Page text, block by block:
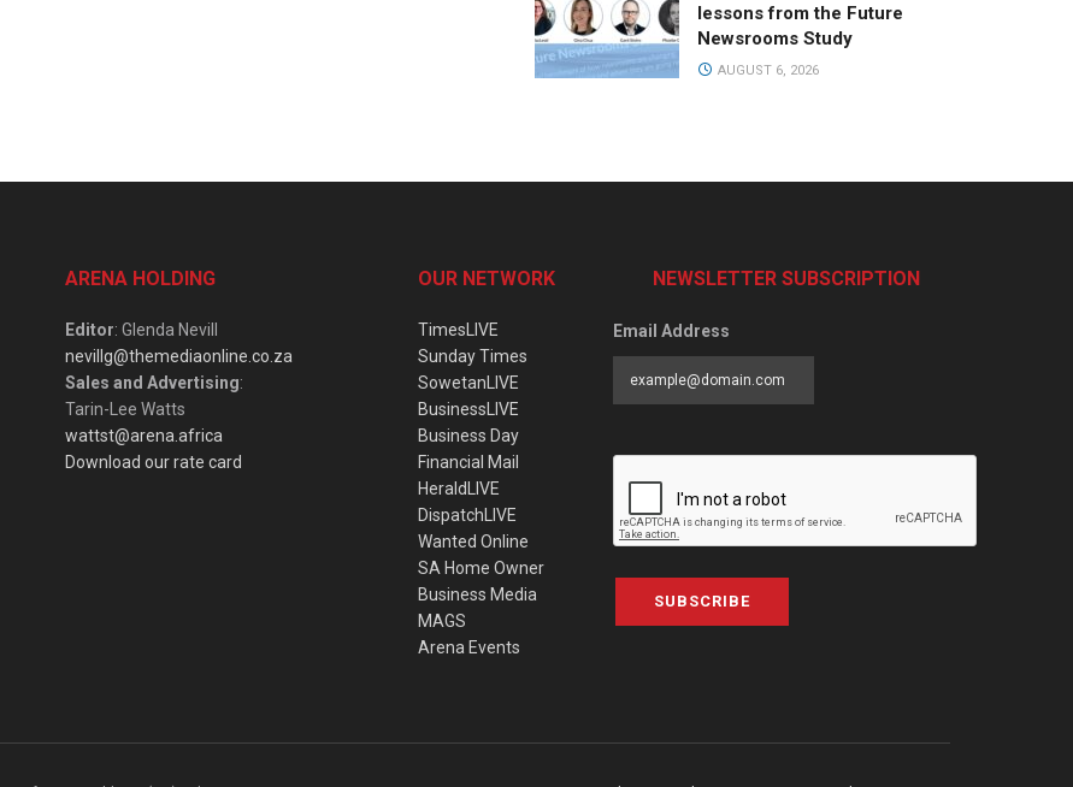
lessons from the Future
Newsrooms Study
AUGUST 6, 2026
ARENA HOLDING
Editor: Glenda Nevill
nevillg@themediaonline.co.za
Sales and Advertising:
Tarin-Lee Watts
wattst@arena.africa
Download our rate card
OUR NETWORK
TimesLIVE
Sunday Times
SowetanLIVE
BusinessLIVE
Business Day
Financial Mail
HeraldLIVE
DispatchLIVE
Wanted Online
SA Home Owner
Business Media
MAGS
Arena Events
NEWSLETTER SUBSCRIPTION
Email Address
SUBSCRIBE